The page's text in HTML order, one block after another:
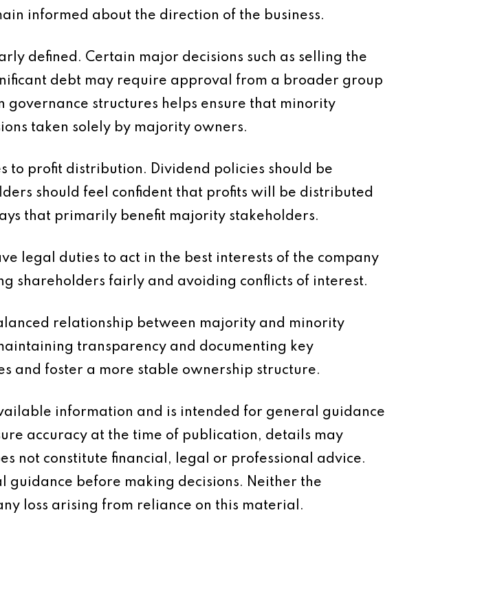
informed about the direction of the business.
defined. Certain major decisions such as selling the
debt may require approval from a broader group
governance structures helps ensure that minority
taken solely by majority owners.
to profit distribution. Dividend policies should be
should feel confident that profits will be distributed
that primarily benefit majority stakeholders.
legal duties to act in the best interests of the company
shareholders fairly and avoiding conflicts of interest.
relationship between majority and minority
transparency and documenting key
and foster a more stable ownership structure.
information and is intended for general guidance
accuracy at the time of publication, details may
not constitute financial, legal or professional advice.
guidance before making decisions. Neither the
loss arising from reliance on this material.